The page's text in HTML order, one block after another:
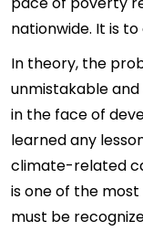
nationwide. It is to
In theory, the
unmistakable
in the face of
learned any
climate-related
is one of the
must be